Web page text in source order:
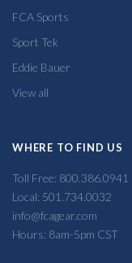
FCA Sports
Sport Tek
Eddie Bauer
View all
WHERE TO FIND US
Toll Free: 800.386.0941
Local: 501.734.0032
info@fcagear.com
Hours: 8am-5pm CST